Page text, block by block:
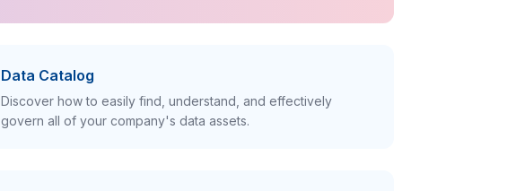
Data Catalog
Discover how to easily find, understand, and effectively
govern all of your company's data assets.